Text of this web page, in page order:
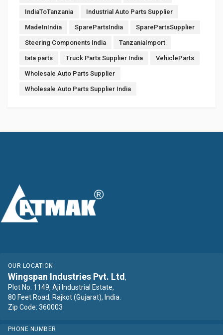
IndiaToTanzania Industrial Auto Parts Supplier
MadeInIndia SparePartsIndia SparePartsSupplier
Steering Components India TanzaniaImport
tata parts Truck Parts Supplier India VehicleParts
Wholesale Auto Parts Supplier
Wholesale Auto Parts Supplier India
OUR LOCATION
Wingspan Industries Pvt. Ltd,
Plot No. 1149, Aji Industrial Estate,
80 Feet Road, Rajkot (Gujarat), India.
Zip Code: 360003
PHONE NUMBER